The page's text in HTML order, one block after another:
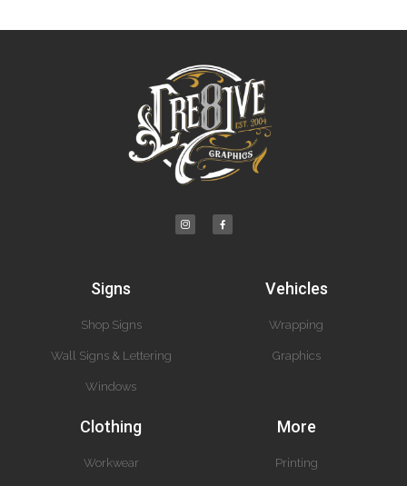
Signs
Shop Signs
Wall Signs & Lettering
Windows
Vehicles
Wrapping
Graphics
Clothing
Workwear
More
Printing